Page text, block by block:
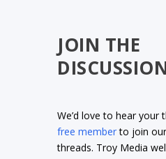
JOIN THE
We’d love to hear your
free memberto join
threads. Troy Media